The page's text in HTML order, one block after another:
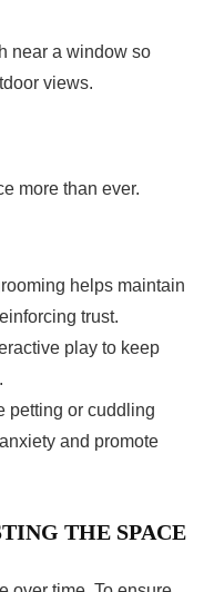
near a window so
views.
more than ever.
helps maintain
trust.
play to keep
petting or cuddling
and promote
THE SPACE